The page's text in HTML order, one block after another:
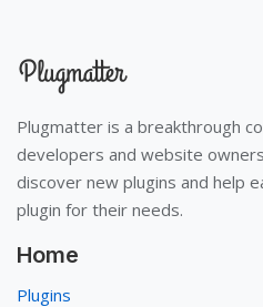
Plugmatter is a breakthrough
developers and website
discover new plugins and help
plugin for their needs.
Home
Plugins